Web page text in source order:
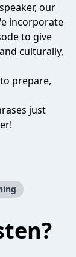
our
incorporate
to give
culturally,
prepare,
just